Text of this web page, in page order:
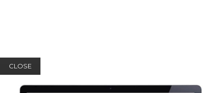
CLOSE